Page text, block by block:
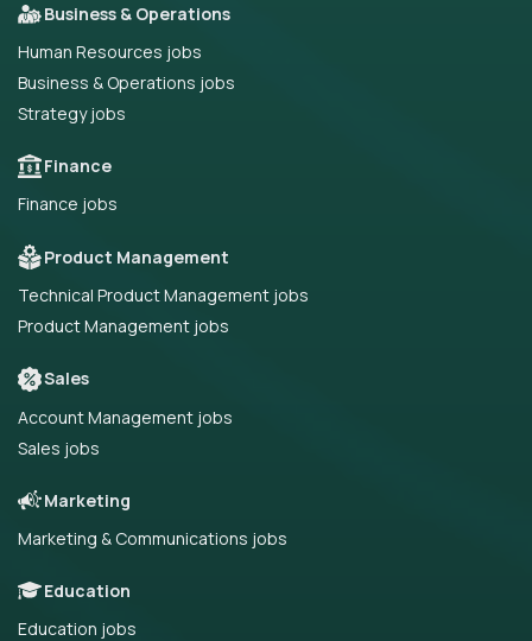
Business & Operations
Human Resources jobs
Business & Operations jobs
Strategy jobs
Finance
Finance jobs
Product Management
Technical Product Management jobs
Product Management jobs
Sales
Account Management jobs
Sales jobs
Marketing
Marketing & Communications jobs
Education
Education jobs